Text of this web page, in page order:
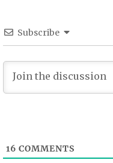
Subscribe
16 COMMENTS